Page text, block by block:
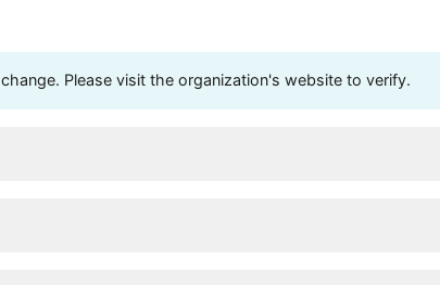
Please visit the organization's website to verify.